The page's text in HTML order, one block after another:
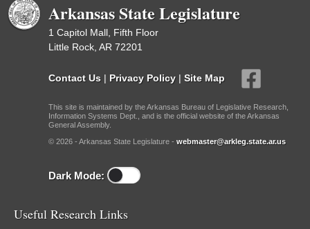
Arkansas State Legislature
1 Capitol Mall, Fifth Floor
Little Rock, AR 72201
Contact Us | Privacy Policy | Site Map
This site is maintained by the Arkansas Bureau of Legislative Research,
Information Systems Dept., and is the official website of the Arkansas
General Assembly.
© 2026 - Arkansas State Legislature - webmaster@arkleg.state.ar.us
Dark Mode:
Useful Research Links